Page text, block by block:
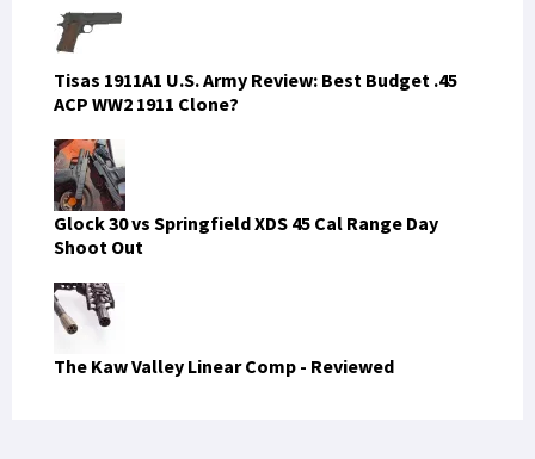
Tisas 1911A1 U.S. Army Review: Best Budget .45
ACP WW2 1911 Clone?
Glock 30 vs Springfield XDS 45 Cal Range Day
Shoot Out
The Kaw Valley Linear Comp - Reviewed